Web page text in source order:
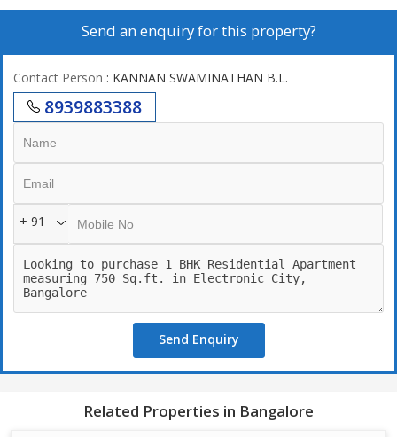
BBMP APPROVED SITE / B KATHA
LOAN APPROVED BY ALL BANKS
SEMI FURNISHED / NEAT & CLEAN
CURRENT APPROX RENTAL RS. 15,000/-
TOTAL CARPET AREA 600 SQ FT
PRICE 32 LAKHS
Send an enquiry for this property?
Contact Person : KANNAN SWAMINATHAN B.L.
8939883388
+ 91
Send Enquiry
Related Properties in Bangalore